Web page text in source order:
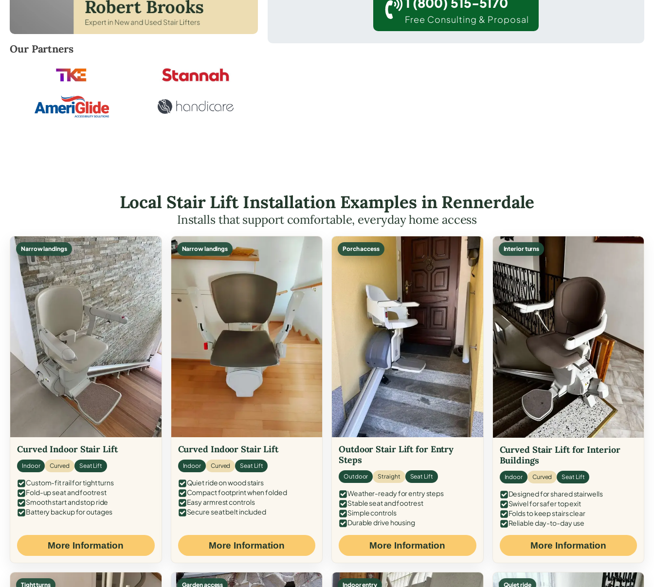
Robert Brooks, local StairLifter USA consultant for Rennerdale in Allegheny County.
Our Partners
Free Consulting & Proposal
Local Stair Lift Installation Examples in Rennerdale
Installs that support comfortable, everyday home access
Narrow landings
Curved Indoor Stair Lift
Indoor Curved Seat Lift
Custom-fit rail for tight turns
Fold-up seat and footrest
Smooth start and stop ride
Battery backup for outages
More Information
Narrow landings
Curved Indoor Stair Lift
Indoor Curved Seat Lift
Quiet ride on wood stairs
Compact footprint when folded
Easy armrest controls
Secure seat belt included
More Information
Porch access
Outdoor Stair Lift for Entry
Steps
Outdoor Straight Seat Lift
Weather-ready for entry steps
Stable seat and footrest
Simple controls
Durable drive housing
More Information
Interior turns
Curved Stair Lift for Interior
Buildings
Indoor Curved Seat Lift
Designed for shared stairwells
Swivel for safer top exit
Folds to keep stairs clear
Reliable day-to-day use
More Information
Tight turns Garden access Indoor entry Quiet ride